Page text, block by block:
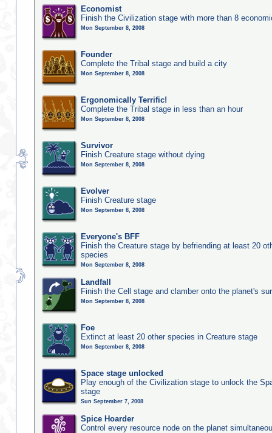
Economist
Finish the Civilization stage with more than 8
Mon September 8, 2008
Founder
Complete the Tribal stage and build a city
Mon September 8, 2008
Ergonomically Terrific!
Complete the Tribal stage in less than an hour
Mon September 8, 2008
Survivor
Finish Creature stage without dying
Mon September 8, 2008
Evolver
Finish Creature stage
Mon September 8, 2008
Everyone's BFF
Finish the Creature stage by befriending at least 20
species
Mon September 8, 2008
Landfall
Finish the Cell stage and clamber onto the planet's
Mon September 8, 2008
Foe
Extinct at least 20 other species in Creature stage
Mon September 8, 2008
Space stage unlocked
Play enough of the Civilization stage to unlock the
stage
Sun September 7, 2008
Spice Hoarder
Control every resource node on the planet